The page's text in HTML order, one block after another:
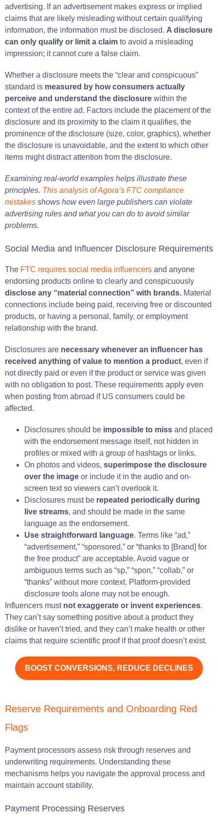
advertising. If an advertisement makes express or implied
claims that are likely misleading without certain qualifying
information, the information must be disclosed. A disclosure
can only qualify or limit a claim to avoid a misleading
impression; it cannot cure a false claim.
Whether a disclosure meets the “clear and conspicuous”
standard is measured by how consumers actually
perceive and understand the disclosure within the
context of the entire ad. Factors include the placement of the
disclosure and its proximity to the claim it qualifies, the
prominence of the disclosure (size, color, graphics), whether
the disclosure is unavoidable, and the extent to which other
items might distract attention from the disclosure.
Examining real-world examples helps illustrate these
principles. This analysis of Agora’s FTC compliance
mistakes shows how even large publishers can violate
advertising rules and what you can do to avoid similar
problems.
Social Media and Influencer Disclosure Requirements
The FTC requires social media influencers and anyone
endorsing products online to clearly and conspicuously
disclose any “material connection” with brands. Material
connections include being paid, receiving free or discounted
products, or having a personal, family, or employment
relationship with the brand.
Disclosures are necessary whenever an influencer has
received anything of value to mention a product, even if
not directly paid or even if the product or service was given
with no obligation to post. These requirements apply even
when posting from abroad if US consumers could be
affected.
Disclosures should be impossible to miss and placed
with the endorsement message itself, not hidden in
profiles or mixed with a group of hashtags or links.
On photos and videos, superimpose the disclosure
over the image or include it in the audio and on-
screen text so viewers can’t overlook it.
Disclosures must be repeated periodically during
live streams, and should be made in the same
language as the endorsement.
Use straightforward language. Terms like “ad,”
“advertisement,” “sponsored,” or “thanks to [Brand] for
the free product” are acceptable. Avoid vague or
ambiguous terms such as “sp,” “spon,” “collab,” or
“thanks” without more context. Platform-provided
disclosure tools alone may not be enough.
Influencers must not exaggerate or invent experiences.
They can’t say something positive about a product they
dislike or haven’t tried, and they can’t make health or other
claims that require scientific proof if that proof doesn’t exist.
BOOST CONVERSIONS, REDUCE DECLINES
Reserve Requirements and Onboarding Red
Flags
Payment processors assess risk through reserves and
underwriting requirements. Understanding these
mechanisms helps you navigate the approval process and
maintain account stability.
Payment Processing Reserves